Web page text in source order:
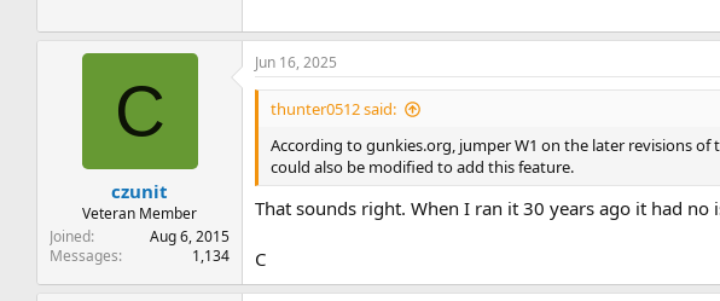
A flash-based file library for storing frequently used
The project is entirely open source, and all code and design
Manual.
Finally, I’m able to provide a limited number of assembled
View attachment 1302784
C
czunit
Veteran Member
Joined
Aug 6, 2015
Messages
1,134
Jun 16, 2025
thunter0512 said:
According to gunkies.org, jumper W1 on the later revisions
could also be modified to add this feature.
That sounds right. When I ran it 30 years ago it had
C